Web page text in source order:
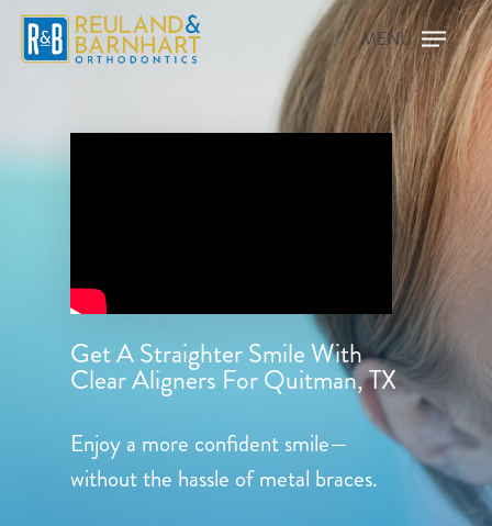
Get A Straighter Smile With
Clear Aligners For Quitman, TX
Enjoy a more confident smile—
without the hassle of metal braces.